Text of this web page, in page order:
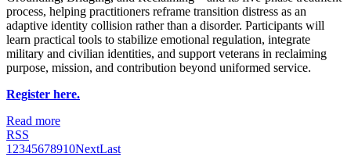
process, helping practitioners reframe transition distress as an
adaptive identity collision rather than a disorder. Participants will
learn practical tools to stabilize emotional regulation, integrate
military and civilian identities, and support veterans in reclaiming
purpose, mission, and contribution beyond uniformed service.
Register here.
Read more
RSS
1 2345678910NextLast